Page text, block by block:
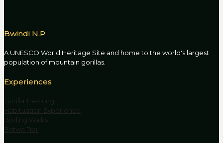
Bwindi N.P
A UNESCO World Heritage Site and home to the world's largest
population of mountain gorillas.
Experiences
Gorilla Trekking
Habituation Experience
Birding Walks
Batwa Trail